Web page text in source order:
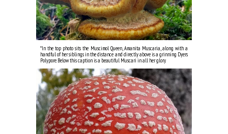
*In thetop photosits the Muscimol Queen, Amanita Muscaria, along with a
handful of her siblings in the distance and directly above is a grinning Dyers
Polypore.Below this caption is a beautiful Muscari in all her glory.